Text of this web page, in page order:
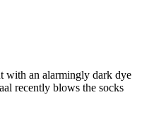
with an alarmingly dark dye
recently blows the socks